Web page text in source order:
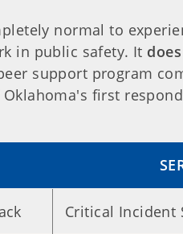
normal to
in public safety. It
support program
first
Critical Incident